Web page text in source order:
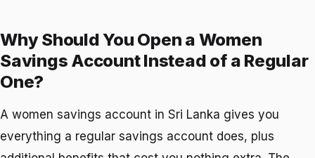
Why Should You Open a Women
Savings Account Instead of a Regular
One?
A women savings account in Sri Lanka gives you
everything a regular savings account does, plus